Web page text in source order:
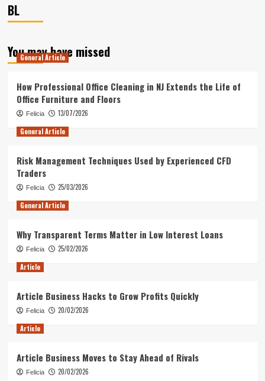
BL
You may have missed
General Article
How Professional Office Cleaning in NJ Extends the Life of
Office Furniture and Floors
Felicia
13/07/2026
General Article
Risk Management Techniques Used by Experienced CFD
Traders
Felicia
25/03/2026
General Article
Why Transparent Terms Matter in Low Interest Loans
Felicia
25/02/2026
Article
Article Business Hacks to Grow Profits Quickly
Felicia
20/02/2026
Article
Article Business Moves to Stay Ahead of Rivals
Felicia 20/02/2026